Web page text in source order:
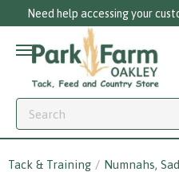
Need help accessing your
Tack & Training
Numnahs,